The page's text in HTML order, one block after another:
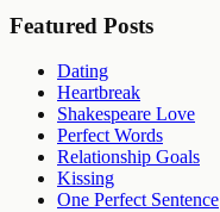
Featured Posts
Dating
Heartbreak
Shakespeare Love
Perfect Words
Relationship Goals
Kissing
One Perfect Sentence